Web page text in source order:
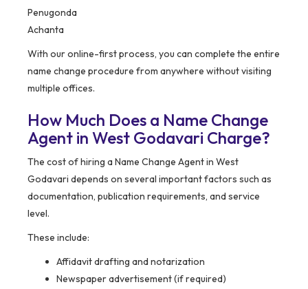
Penugonda
Achanta
With our online-first process, you can complete the entire
name change procedure from anywhere without visiting
multiple offices.
How Much Does a Name Change
Agent in West Godavari Charge?
The cost of hiring a Name Change Agent in West
Godavari depends on several important factors such as
documentation, publication requirements, and service
level.
These include:
Affidavit drafting and notarization
Newspaper advertisement (if required)